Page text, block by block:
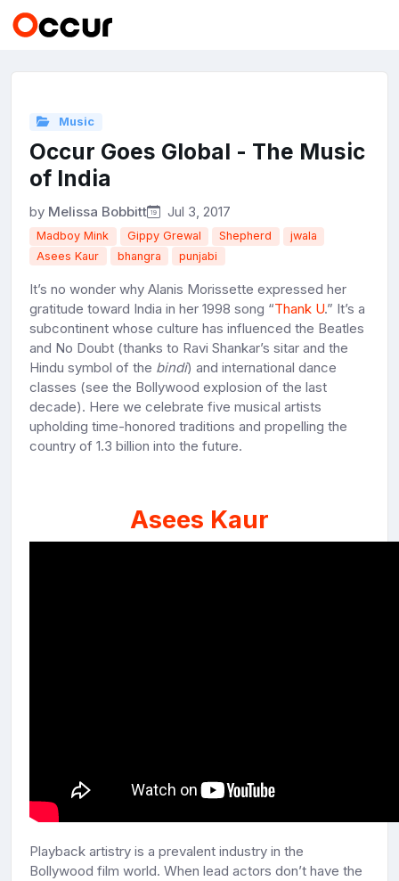
Music
Occur Goes Global - The Music
of India
by Melissa Bobbitt Jul 3, 2017
Madboy Mink Gippy Grewal Shepherd
jwala
Asees Kaur
bhangra punjabi
It’s no wonder why Alanis Morissette expressed her
gratitude toward India in her 1998 song “Thank U.” It’s a
subcontinent whose culture has influenced the Beatles
and No Doubt (thanks to Ravi Shankar’s sitar and the
Hindu symbol of the bindi) and international dance
classes (see the Bollywood explosion of the last
decade). Here we celebrate five musical artists
upholding time-honored traditions and propelling the
country of 1.3 billion into the future.
Asees Kaur
Playback artistry is a prevalent industry in the
Bollywood film world. When lead actors don’t have the